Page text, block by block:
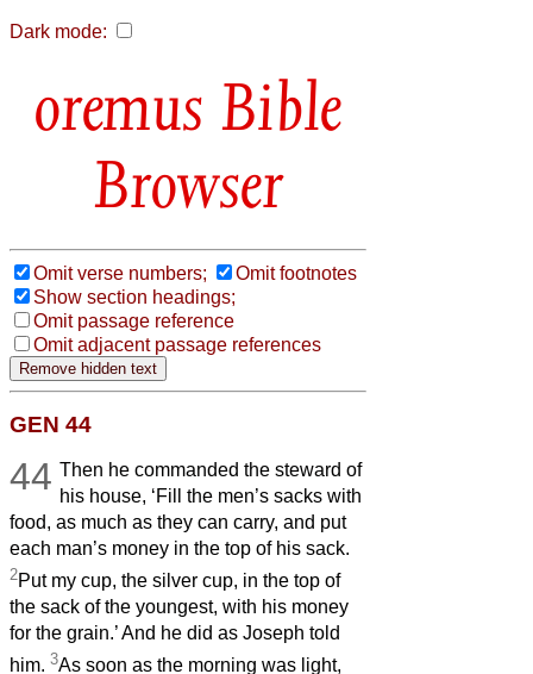
Dark mode:
Bible
Browser
Omit verse numbers;
Omit footnotes
Show section headings;
Omit passage reference
Omit adjacent passage references
GEN 44
44 Then he commanded the steward of
his house, ‘Fill the men’s sacks with
food, as much as they can carry, and put
each man’s money in the top of his sack.
2Put my cup, the silver cup, in the top of
the sack of the youngest, with his money
for the grain.’ And he did as Joseph told
him. 3As soon as the morning was light,